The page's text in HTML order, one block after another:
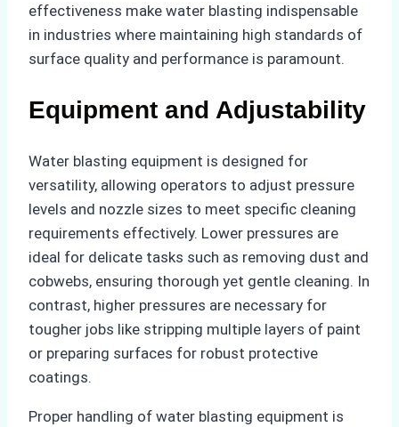
effectiveness make water blasting indispensable
in industries where maintaining high standards of
surface quality and performance is paramount.
Equipment and Adjustability
Water blasting equipment is designed for
versatility, allowing operators to adjust pressure
levels and nozzle sizes to meet specific cleaning
requirements effectively. Lower pressures are
ideal for delicate tasks such as removing dust and
cobwebs, ensuring thorough yet gentle cleaning. In
contrast, higher pressures are necessary for
tougher jobs like stripping multiple layers of paint
or preparing surfaces for robust protective
coatings.
Proper handling of water blasting equipment is